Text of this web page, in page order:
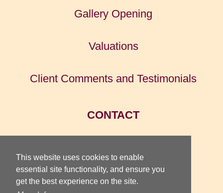
This website uses cookies to enable
essential site functionality, and ensure you
get the best experience on the site.
Gallery Opening
Valuations
Client Comments and Testimonials
CONTACT
HOME
TOTTERIDGE GALLERY